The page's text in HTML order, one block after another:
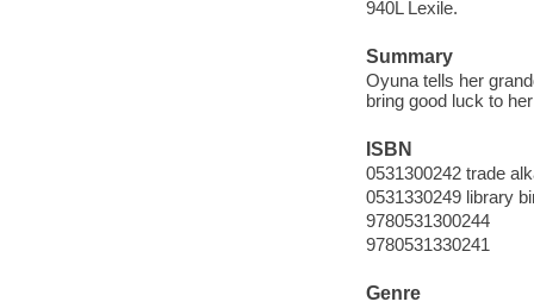
940L Lexile.
Summary
Oyuna tells her
bring good luck to
ISBN
0531300242 trade
0531330249 library
9780531300244
9780531330241
Genre